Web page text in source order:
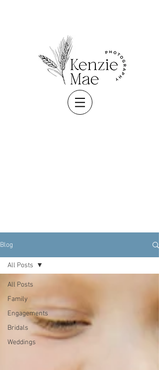
Blog
All Posts
Family
Engagements
Bridals
Weddings
All Posts